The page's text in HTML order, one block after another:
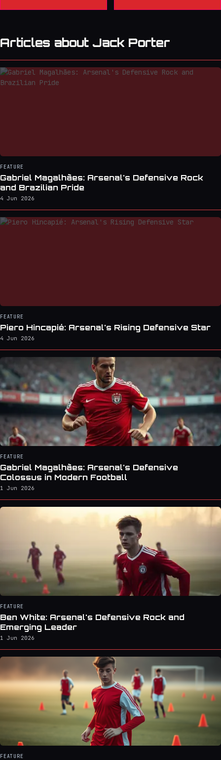
Articles about Jack Porter
FEATURE
Gabriel Magalhães: Arsenal's Defensive Rock
and Brazilian Pride
4 Jun 2026
FEATURE
Piero Hincapié: Arsenal's Rising Defensive Star
4 Jun 2026
FEATURE
Gabriel Magalhães: Arsenal's Defensive
Colossus in Modern Football
1 Jun 2026
FEATURE
Ben White: Arsenal's Defensive Rock and
Emerging Leader
1 Jun 2026
FEATURE